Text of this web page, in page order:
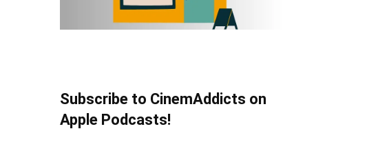
Subscribe to CinemAddicts on
Apple Podcasts!